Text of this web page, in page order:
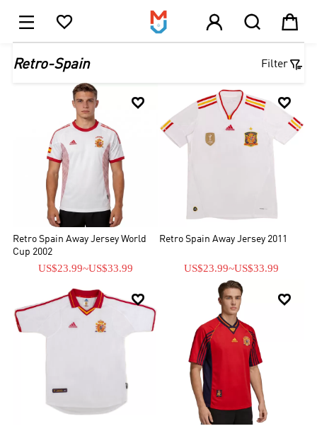
    
Retro-Spain Filter

Retro Spain Away Jersey World
Cup 2002
US$23.99~US$33.99

Retro Spain Away Jersey 2011
US$23.99~US$33.99
 